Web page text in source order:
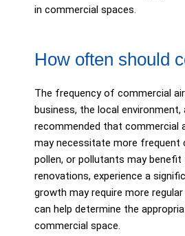
in commercial spaces.
How often should
The frequency of commercial
business, the local
recommended that commercial
may necessitate more frequent
pollen, or pollutants may
renovations, experience a
growth may require more
can help determine the
commercial space.